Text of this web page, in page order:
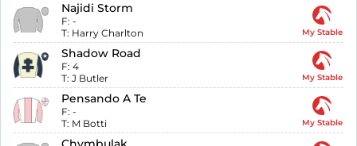
Najidi Storm
F: -
T: Harry Charlton My Stable
Shadow Road
F: 4
T: J Butler My Stable
Pensando A Te
F: -
T: M Botti My Stable